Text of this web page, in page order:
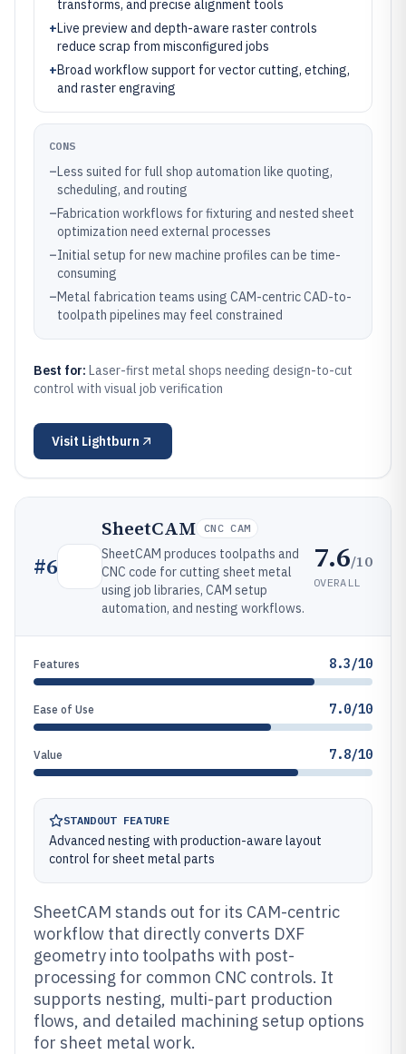
transforms, and precise alignment tools
+Live preview and depth-aware raster controls
reduce scrap from misconfigured jobs
+Broad workflow support for vector cutting, etching,
and raster engraving
CONS
–Less suited for full shop automation like quoting,
scheduling, and routing
–Fabrication workflows for fixturing and nested sheet
optimization need external processes
–Initial setup for new machine profiles can be time-
consuming
–Metal fabrication teams using CAM-centric CAD-to-
toolpath pipelines may feel constrained
Best for: Laser-first metal shops needing design-to-cut
control with visual job verification
Visit Lightburn
#6
SheetCAM CNC CAM
SheetCAM produces toolpaths and
CNC code for cutting sheet metal
using job libraries, CAM setup
automation, and nesting workflows.
7.6/10
OVERALL
Features 8.3/10
Ease of Use 7.0/10
Value 7.8/10
STANDOUT FEATURE
Advanced nesting with production-aware layout
control for sheet metal parts
SheetCAM stands out for its CAM-centric
workflow that directly converts DXF
geometry into toolpaths with post-
processing for common CNC controls. It
supports nesting, multi-part production
flows, and detailed machining setup options
for sheet metal work.